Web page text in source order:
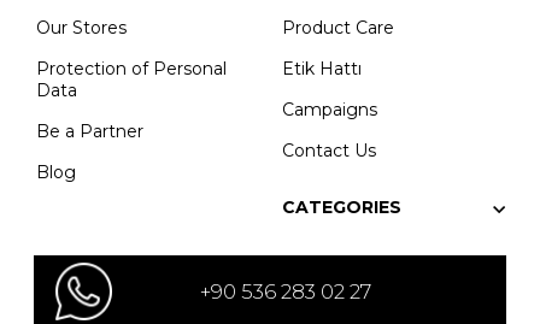
Our Stores
Protection of Personal
Data
Be a Partner
Blog
Product Care
Etik Hattı
Campaigns
Contact Us
CATEGORIES
+90 536 283 02 27